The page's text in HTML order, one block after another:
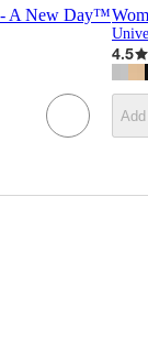
- A New Day™
4.5